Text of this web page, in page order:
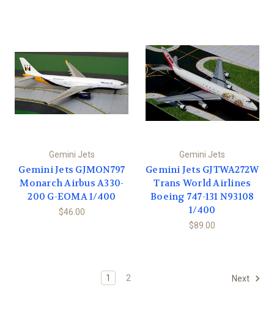
Gemini Jets
Gemini Jets GJMON797
Monarch Airbus A330-
200 G-EOMA 1/400
$46.00
Gemini Jets
Gemini Jets GJTWA272W
Trans World Airlines
Boeing 747-131 N93108
1/400
$89.00
1 2 Next